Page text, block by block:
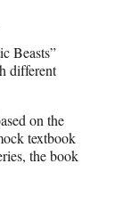
Beasts”
different
on the
textbook
the book